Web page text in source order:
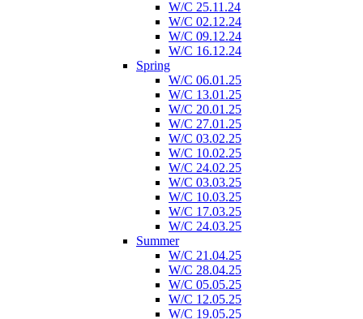
W/C 25.11.24
W/C 02.12.24
W/C 09.12.24
W/C 16.12.24
Spring
W/C 06.01.25
W/C 13.01.25
W/C 20.01.25
W/C 27.01.25
W/C 03.02.25
W/C 10.02.25
W/C 24.02.25
W/C 03.03.25
W/C 10.03.25
W/C 17.03.25
W/C 24.03.25
Summer
W/C 21.04.25
W/C 28.04.25
W/C 05.05.25
W/C 12.05.25
W/C 19.05.25